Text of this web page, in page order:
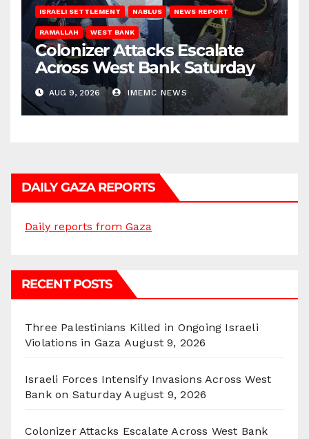
ISRAELI SETTLEMENT NABLUS NEWS REPORT
RAMALLAH WEST BANK
Colonizer Attacks Escalate
Across West Bank Saturday
AUG 9, 2026 IMEMC NEWS
DAILY GAZA REPORTS
Daily reports from Gaza
RECENT POSTS
Three Palestinians Killed in Ongoing Israeli
Violations in Gaza August 9, 2026
Israeli Forces Intensify Invasions Across West
Bank on Saturday August 9, 2026
Colonizer Attacks Escalate Across West Bank